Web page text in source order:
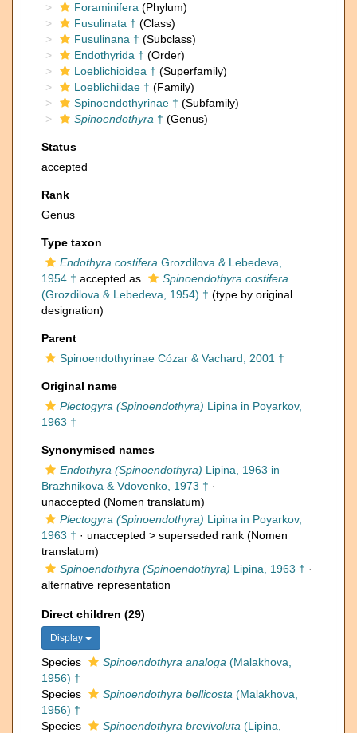
Foraminifera (Phylum)
Fusulinata † (Class)
Fusulinana † (Subclass)
Endothyrida † (Order)
Loeblichioidea † (Superfamily)
Loeblichiidae † (Family)
Spinoendothyrinae † (Subfamily)
Spinoendothyra † (Genus)
Status
accepted
Rank
Genus
Type taxon
Endothyra costifera Grozdilova & Lebedeva,
1954 † accepted as
Spinoendothyra costifera
(Grozdilova & Lebedeva, 1954) † (type by original
designation)
Parent
Spinoendothyrinae Cózar & Vachard, 2001 †
Original name
Plectogyra (Spinoendothyra) Lipina in Poyarkov,
1963 †
Synonymised names
Endothyra (Spinoendothyra) Lipina, 1963 in
Brazhnikova & Vdovenko, 1973 † ·
unaccepted (Nomen translatum)
Plectogyra (Spinoendothyra) Lipina in Poyarkov,
1963 † · unaccepted > superseded rank (Nomen
translatum)
Spinoendothyra (Spinoendothyra) Lipina, 1963 † ·
alternative representation
Direct children (29)
Display
Species Spinoendothyra analoga (Malakhova,
1956) †
Species
Spinoendothyra bellicosta (Malakhova,
1956) †
Species
Spinoendothyra brevivoluta (Lipina,